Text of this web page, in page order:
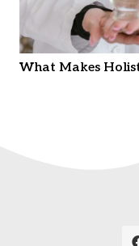
What Makes